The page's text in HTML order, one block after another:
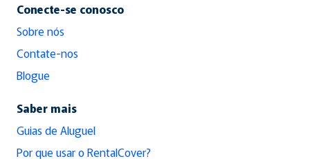
Conecte-se conosco
Sobre nós
Contate-nos
Blogue
Saber mais
Guias de Aluguel
Por que usar o RentalCover?